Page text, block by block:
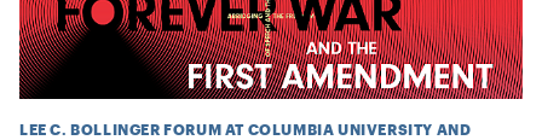
LEE C. BOLLINGER FORUM AT COLUMBIA UNIVERSITY AND